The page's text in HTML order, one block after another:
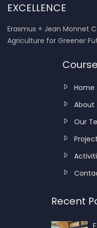
EXCELLENCE
Erasmus + Jean Monnet
Agriculture for Greener
Home
About
Our
Recent